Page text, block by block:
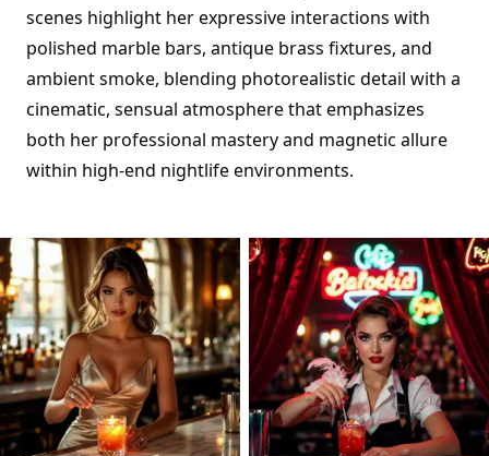
scenes highlight her expressive interactions with
polished marble bars, antique brass fixtures, and
ambient smoke, blending photorealistic detail with a
cinematic, sensual atmosphere that emphasizes
both her professional mastery and magnetic allure
within high-end nightlife environments.